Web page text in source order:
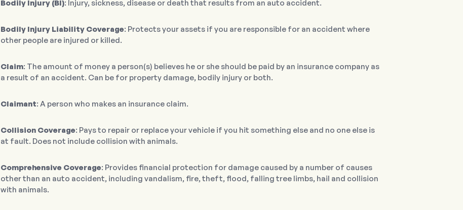
Bodily Injury (BI): Injury, sickness, disease or death that results from an auto accident.
Bodily Injury Liability Coverage: Protects your assets if you are responsible for an accident where
other people are injured or killed.
Claim: The amount of money a person(s) believes he or she should be paid by an insurance company as
a result of an accident. Can be for property damage, bodily injury or both.
Claimant: A person who makes an insurance claim.
Collision Coverage: Pays to repair or replace your vehicle if you hit something else and no one else is
at fault. Does not include collision with animals.
Comprehensive Coverage: Provides financial protection for damage caused by a number of causes
other than an auto accident, including vandalism, fire, theft, flood, falling tree limbs, hail and collision
with animals.